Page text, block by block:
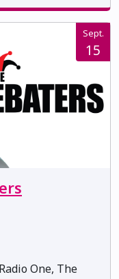
Sept.
15
One, The